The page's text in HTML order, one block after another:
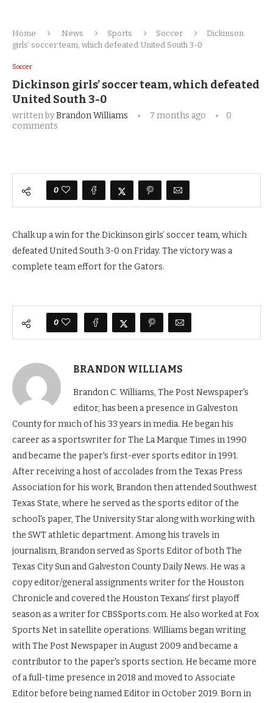
Home News Sports Soccer
Dickinson
girls’ soccer team, which defeated United South 3-0
Soccer
Dickinson girls’ soccer team, which defeated
United South 3-0
written byBrandon Williams 7 months ago
0
comments
0
Chalk up a win for the Dickinson girls’ soccer team, which
defeated United South 3-0 on Friday. The victory was a
complete team effort for the Gators.
0
BRANDON WILLIAMS
Brandon C. Williams, The Post Newspaper's
editor, has been a presence in Galveston
County for much of his 33 years in media. He began his
career as a sportswriter for The La Marque Times in 1990
and became the paper's first-ever sports editor in 1991.
After receiving a host of accolades from the Texas Press
Association for his work, Brandon then attended Southwest
Texas State, where he served as the sports editor of the
school's paper, The University Star along with working with
the SWT athletic department. Among his travels in
journalism, Brandon served as Sports Editor of both The
Texas City Sun and Galveston County Daily News. He was a
copy editor/general assignments writer for the Houston
Chronicle and covered the Houston Texans' first playoff
season as a writer for CBSSports.com. He also worked at Fox
Sports Net in satellite operations. Williams began writing
with The Post Newspaper in August 2009 and became a
contributor to the paper's sports section. He became more
of a full-time presence in 2018 and moved to Associate
Editor before being named Editor in October 2019. Born in